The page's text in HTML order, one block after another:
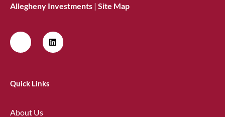
Allegheny Investments | Site Map
Quick Links
About Us